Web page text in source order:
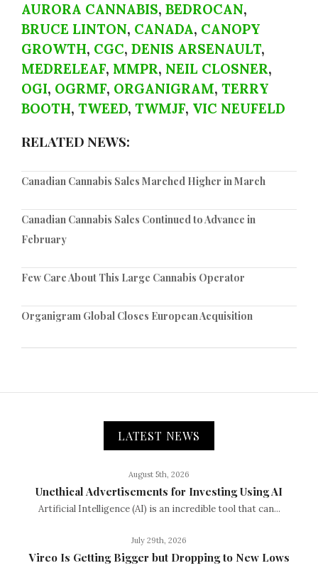
AURORA CANNABIS, BEDROCAN,
BRUCE LINTON, CANADA, CANOPY
GROWTH, CGC, DENIS ARSENAULT,
MEDRELEAF, MMPR, NEIL CLOSNER,
OGI, OGRMF, ORGANIGRAM, TERRY
BOOTH, TWEED, TWMJF, VIC NEUFELD
RELATED NEWS:
Canadian Cannabis Sales Marched Higher in March
Canadian Cannabis Sales Continued to Advance in
February
Few Care About This Large Cannabis Operator
Organigram Global Closes European Acquisition
LATEST NEWS
August 5th, 2026
Unethical Advertisements for Investing Using AI
Artificial Intelligence (AI) is an incredible tool that can...
July 29th, 2026
Vireo Is Getting Bigger but Dropping to New Lows